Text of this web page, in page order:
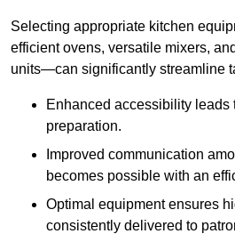
Selecting appropriate kitchen
efficient ovens, versatile mixers,
units—can significantly streamline
Enhanced accessibility leads
preparation.
Improved communication
becomes possible with an
Optimal equipment ensures
consistently delivered to